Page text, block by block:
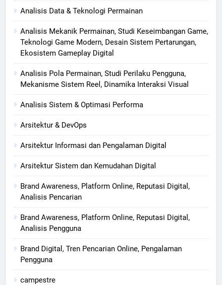
Analisis Data & Teknologi Permainan
Analisis Mekanik Permainan, Studi Keseimbangan Game,
Teknologi Game Modern, Desain Sistem Pertarungan,
Ekosistem Gameplay Digital
Analisis Pola Permainan, Studi Perilaku Pengguna,
Mekanisme Sistem Reel, Dinamika Interaksi Visual
Analisis Sistem & Optimasi Performa
Arsitektur & DevOps
Arsitektur Informasi dan Pengalaman Digital
Arsitektur Sistem dan Kemudahan Digital
Brand Awareness, Platform Online, Reputasi Digital,
Analisis Pencarian
Brand Awareness, Platform Online, Reputasi Digital,
Analisis Pengguna
Brand Digital, Tren Pencarian Online, Pengalaman
Pengguna
campestre